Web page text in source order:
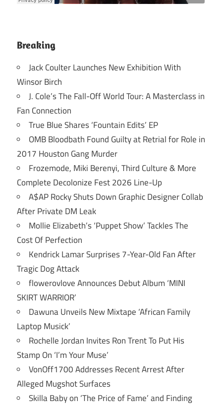
Breaking
Jack Coulter Launches New Exhibition With
Winsor Birch
J. Cole’s The Fall-Off World Tour: A Masterclass in
Fan Connection
True Blue Shares ‘Fountain Edits’ EP
OMB Bloodbath Found Guilty at Retrial for Role in
2017 Houston Gang Murder
Frozemode, Miki Berenyi, Third Culture & More
Complete Decolonize Fest 2026 Line-Up
A$AP Rocky Shuts Down Graphic Designer Collab
After Private DM Leak
Mollie Elizabeth’s ‘Puppet Show’ Tackles The
Cost Of Perfection
Kendrick Lamar Surprises 7-Year-Old Fan After
Tragic Dog Attack
flowerovlove Announces Debut Album ‘MINI
SKIRT WARRIOR’
Dawuna Unveils New Mixtape ‘African Family
Laptop Musick’
Rochelle Jordan Invites Ron Trent To Put His
Stamp On ‘I’m Your Muse’
VonOff1700 Addresses Recent Arrest After
Alleged Mugshot Surfaces
Skilla Baby on ‘The Price of Fame’ and Finding